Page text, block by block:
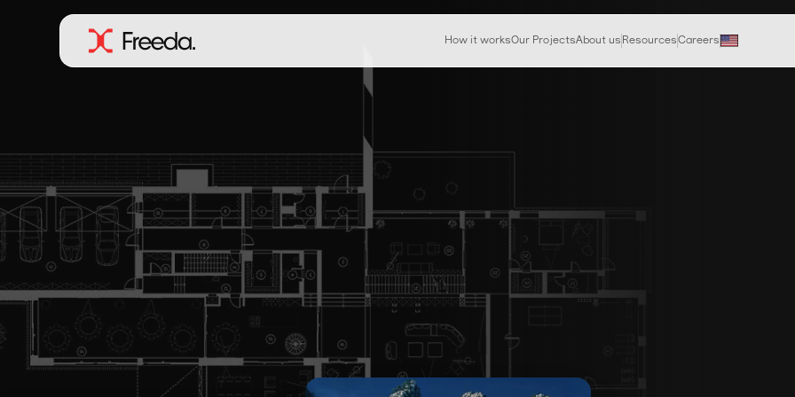
How it worksOur ProjectsAbout us ResourcesCareers